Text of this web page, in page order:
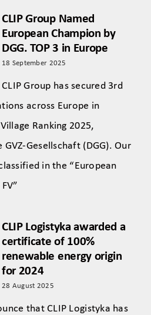
CLIP Group Named
European Champion by
DGG. TOP 3 in Europe
18 September 2025
CLIP Group has secured 3rd
across Europe in
Ranking 2025,
Gesellschaft (DGG). Our
in the “European
CLIP Logistyka awarded a
certificate of 100%
renewable energy origin
for 2024
28 August 2025
that CLIP Logistyka has